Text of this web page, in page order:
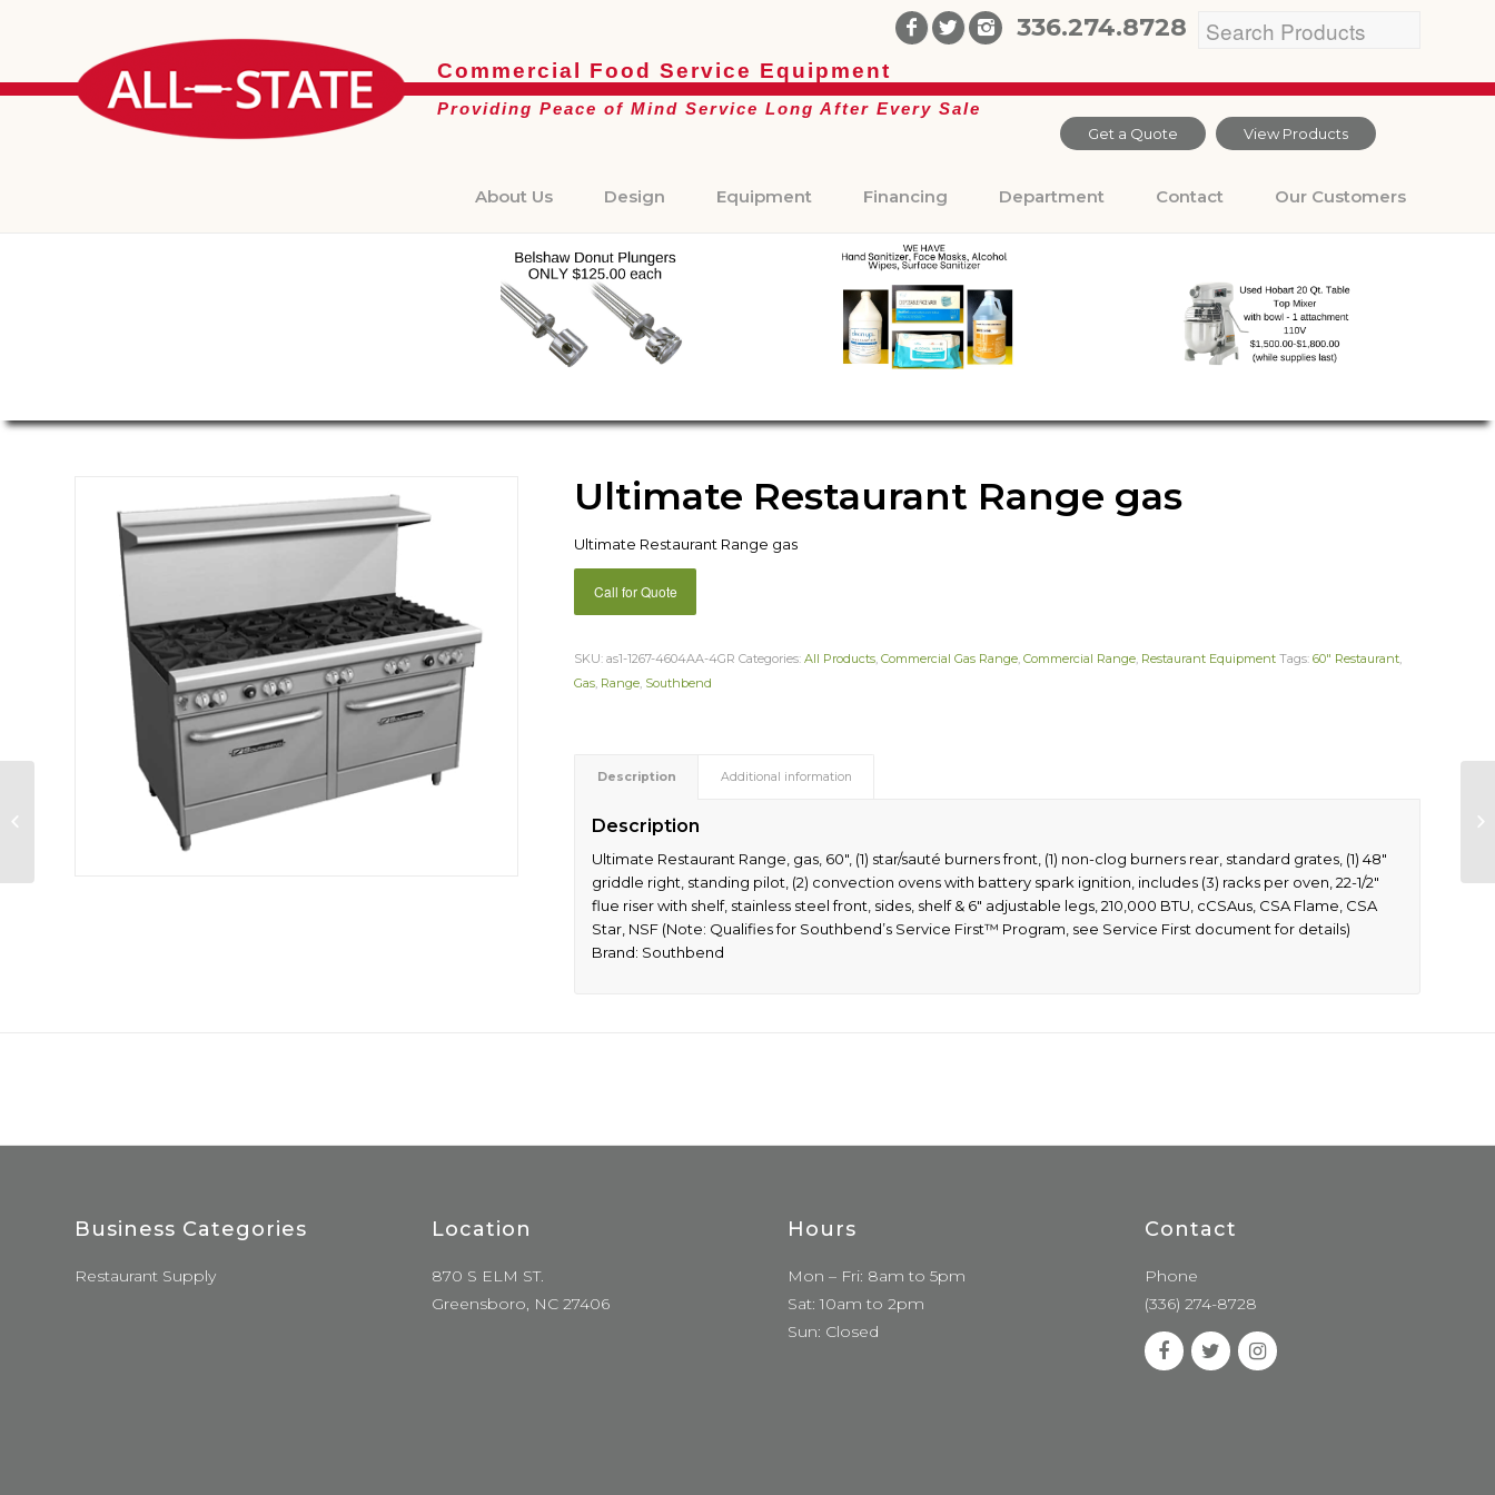
336.274.8728
Get a Quote View Products
Commercial Food Service Equipment
Providing Peace of Mind Service Long After Every Sale
About Us Design Equipment Financing Department Contact Our Customers
Ultimate Restaurant Range gas
Ultimate Restaurant Range gas
Call for Quote
SKU:as1-1267-4604AA-4GR Categories:All Products,Commercial Gas Range,Commercial Range, Restaurant Equipment Tags:60" Restaurant,
Gas, Range, Southbend
Description Additional information
Description
Ultimate Restaurant Range, gas, 60″, (1) star/sauté burners front, (1) non-clog burners rear, standard grates, (1) 48″
griddle right, standing pilot, (2) convection ovens with battery spark ignition, includes (3) racks per oven, 22-1/2″
flue riser with shelf, stainless steel front, sides, shelf & 6″ adjustable legs, 210,000 BTU, cCSAus, CSA Flame, CSA
Star, NSF (Note: Qualifies for Southbend’s Service First™ Program, see Service First document for details)
Brand: Southbend
Business Categories
Restaurant Supply
Location
870 S ELM ST.
Greensboro, NC 27406
Hours
Mon – Fri: 8am to 5pm
Sat: 10am to 2pm
Sun: Closed
Contact
Phone
(336) 274-8728
Ultimate Restaurant